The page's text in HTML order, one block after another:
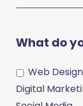
Address
What do
Web
Digital